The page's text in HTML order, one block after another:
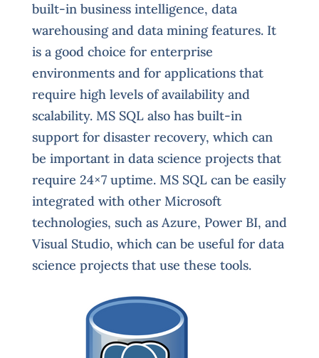
built-in business intelligence, data
warehousing and data mining features. It
is a good choice for enterprise
environments and for applications that
require high levels of availability and
scalability. MS SQL also has built-in
support for disaster recovery, which can
be important in data science projects that
require 24×7 uptime. MS SQL can be easily
integrated with other Microsoft
technologies, such as Azure, Power BI, and
Visual Studio, which can be useful for data
science projects that use these tools.